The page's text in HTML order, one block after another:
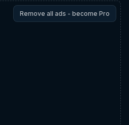
Remove all ads - become Pro